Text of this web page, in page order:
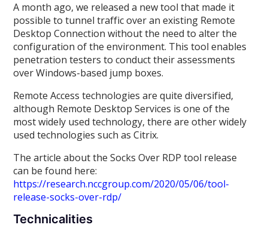
A month ago, we released a new tool that made it
possible to tunnel traffic over an existing Remote
Desktop Connection without the need to alter the
configuration of the environment. This tool enables
penetration testers to conduct their assessments
over Windows-based jump boxes.
Remote Access technologies are quite diversified,
although Remote Desktop Services is one of the
most widely used technology, there are other widely
used technologies such as Citrix.
The article about the Socks Over RDP tool release
can be found here:
https://research.nccgroup.com/2020/05/06/tool-
release-socks-over-rdp/
Technicalities